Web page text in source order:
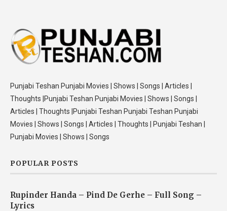
Punjabi Teshan Punjabi Movies | Shows | Songs | Articles |
Thoughts |Punjabi Teshan Punjabi Movies | Shows | Songs |
Articles | Thoughts |Punjabi Teshan Punjabi Teshan Punjabi
Movies | Shows | Songs | Articles | Thoughts | Punjabi Teshan |
Punjabi Movies | Shows | Songs
POPULAR POSTS
Rupinder Handa – Pind De Gerhe – Full Song –
Lyrics